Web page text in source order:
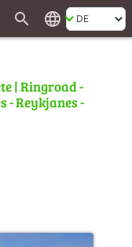
search language
| Ringroad -
- Reykjanes -